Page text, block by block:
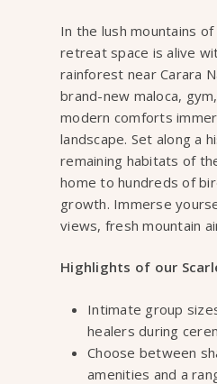
In the lush mountains of
retreat space is alive
rainforest near Carara
brand-new maloca,
modern comforts
landscape. Set along a
remaining habitats of
home to hundreds of
growth. Immerse
views, fresh mountain
Highlights of our
Intimate group
healers during
Choose between
amenities and a